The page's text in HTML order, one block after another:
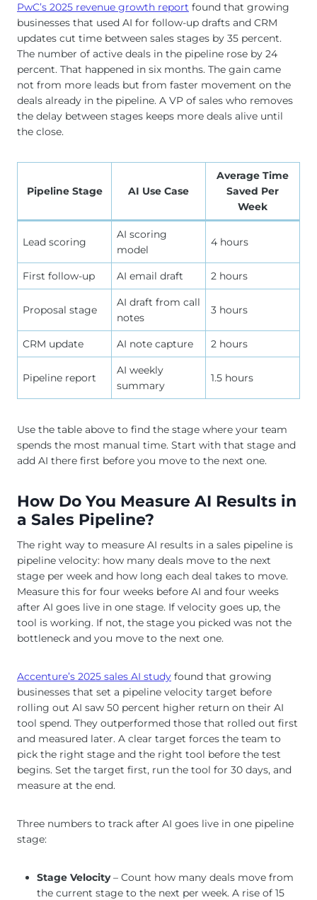
PwC’s 2025 revenue growth report found that growing
businesses that used AI for follow-up drafts and CRM
updates cut time between sales stages by 35 percent.
The number of active deals in the pipeline rose by 24
percent. That happened in six months. The gain came
not from more leads but from faster movement on the
deals already in the pipeline. A VP of sales who removes
the delay between stages keeps more deals alive until
the close.
Pipeline Stage AI Use Case
Average Time
Saved Per
Week
Lead scoring
AI scoring
model
4 hours
First follow-up AI email draft 2 hours
Proposal stage
AI draft from call
notes
3 hours
CRM update AI note capture 2 hours
Pipeline report
AI weekly
summary
1.5 hours
Use the table above to find the stage where your team
spends the most manual time. Start with that stage and
add AI there first before you move to the next one.
How Do You Measure AI Results in
a Sales Pipeline?
The right way to measure AI results in a sales pipeline is
pipeline velocity: how many deals move to the next
stage per week and how long each deal takes to move.
Measure this for four weeks before AI and four weeks
after AI goes live in one stage. If velocity goes up, the
tool is working. If not, the stage you picked was not the
bottleneck and you move to the next one.
Accenture’s 2025 sales AI study found that growing
businesses that set a pipeline velocity target before
rolling out AI saw 50 percent higher return on their AI
tool spend. They outperformed those that rolled out first
and measured later. A clear target forces the team to
pick the right stage and the right tool before the test
begins. Set the target first, run the tool for 30 days, and
measure at the end.
Three numbers to track after AI goes live in one pipeline
stage:
Stage Velocity– Count how many deals move from
the current stage to the next per week. A rise of 15